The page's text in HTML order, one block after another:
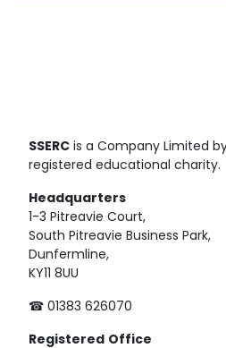
SSERC is a Company Limited
registered educational charity.
Headquarters
1-3 Pitreavie Court,
South Pitreavie Business Park,
Dunfermline,
KY11 8UU
☎ 01383 626070
Registered Office